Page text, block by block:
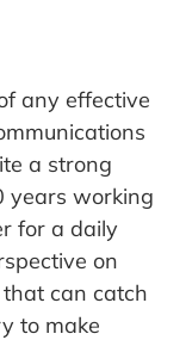
any effective
a strong
years working
for a daily
on
can catch
to make